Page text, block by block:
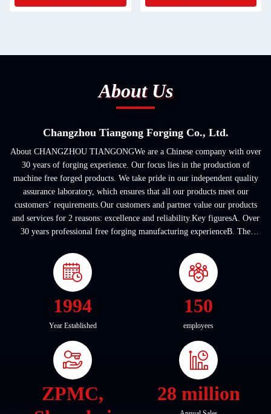
About Us
Changzhou Tiangong Forging Co., Ltd.
About CHANGZHOU TIANGONGWe are a Chinese company with over
30 years of forging experience. Our focus lies in the production of
machine free forged products. We take pride in our independent quality
assurance laboratory, which ensures that all our products meet our
customers’ requirements.Our customers and partner value our products
and services for 2 reasons: excellence and reliability.Key figuresA. Over
30 years professional free forging manufacturing experienceB. The
1994
Year Established
150
employees
ZPMC,
28 million